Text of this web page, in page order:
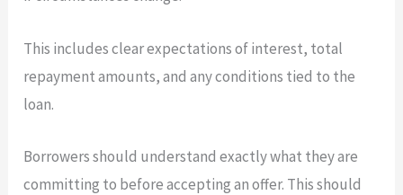
This includes clear expectations of interest, total
repayment amounts, and any conditions tied to the
loan.
Borrowers should understand exactly what they are
committing to before accepting an offer. This should